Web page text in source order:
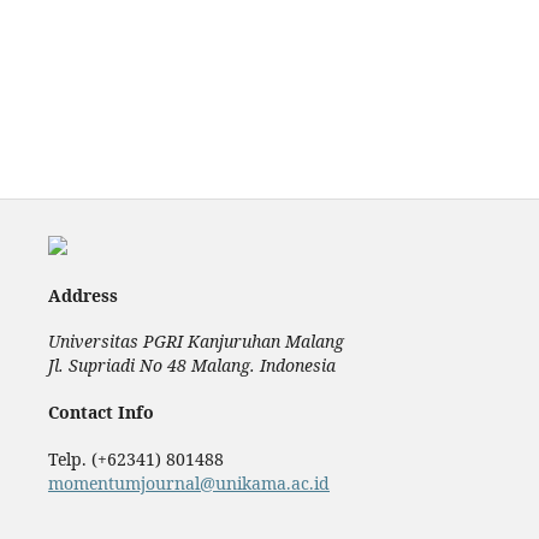
Address
Universitas PGRI Kanjuruhan Malang
Jl. Supriadi No 48 Malang. Indonesia
Contact Info
Telp. (+62341) 801488
momentumjournal@unikama.ac.id